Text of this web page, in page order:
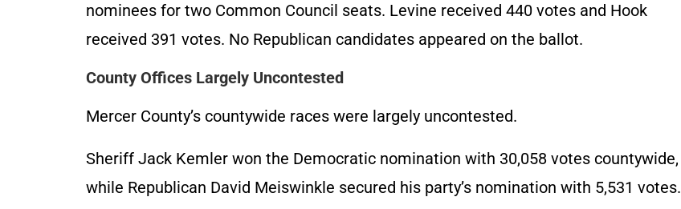
nominees for two Common Council seats. Levine received 440 votes and Hook
received 391 votes. No Republican candidates appeared on the ballot.
County Offices Largely Uncontested
Mercer County’s countywide races were largely uncontested.
Sheriff Jack Kemler won the Democratic nomination with 30,058 votes countywide,
while Republican David Meiswinkle secured his party’s nomination with 5,531 votes.